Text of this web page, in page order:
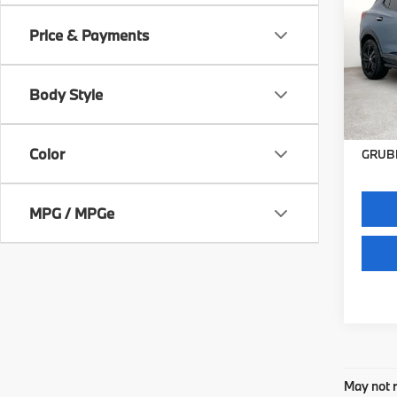
Price & Payments
Body Style
Color
MPG / MPGe
VIN:
Stock:
May not